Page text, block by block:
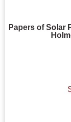
Papers of Solar